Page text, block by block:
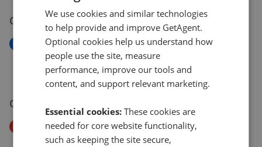
06 Jul 2026
New
Mells Lane, Radstock BA3
£1,150,000
02 Jul 2026
Price Decrease
Frome Road, Bath And North East Somerset BA3
We use cookies and similar technologies
to help provide and improve GetAgent.
Optional cookies help us understand how
people use the site, measure
performance, improve our tools and
content, and support relevant marketing.
Essential cookies: These cookies are
needed for core website functionality,
such as keeping the site secure,